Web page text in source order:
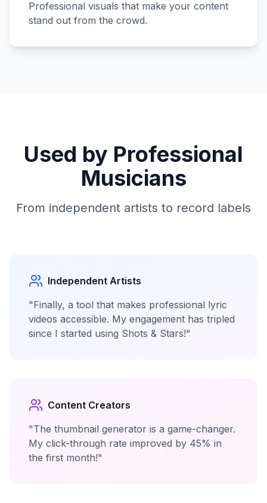
Professional visuals that make your content
stand out from the crowd.
Used by Professional
Musicians
From independent artists to record labels
Independent Artists
"Finally, a tool that makes professional lyric
videos accessible. My engagement has tripled
since I started using Shots & Stars!"
Content Creators
"The thumbnail generator is a game-changer.
My click-through rate improved by 45% in
the first month!"